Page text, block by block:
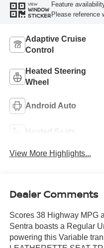
VIEW
WINDOW
STICKER
Feature
Please reference
Adaptive Cruise
Control
Heated Steering
Wheel
Android Auto
Heated Seats
View More Highlights...
Dealer Comments
Scores 38 Highway MPG
Sentra boasts a Regular
powering this Variable